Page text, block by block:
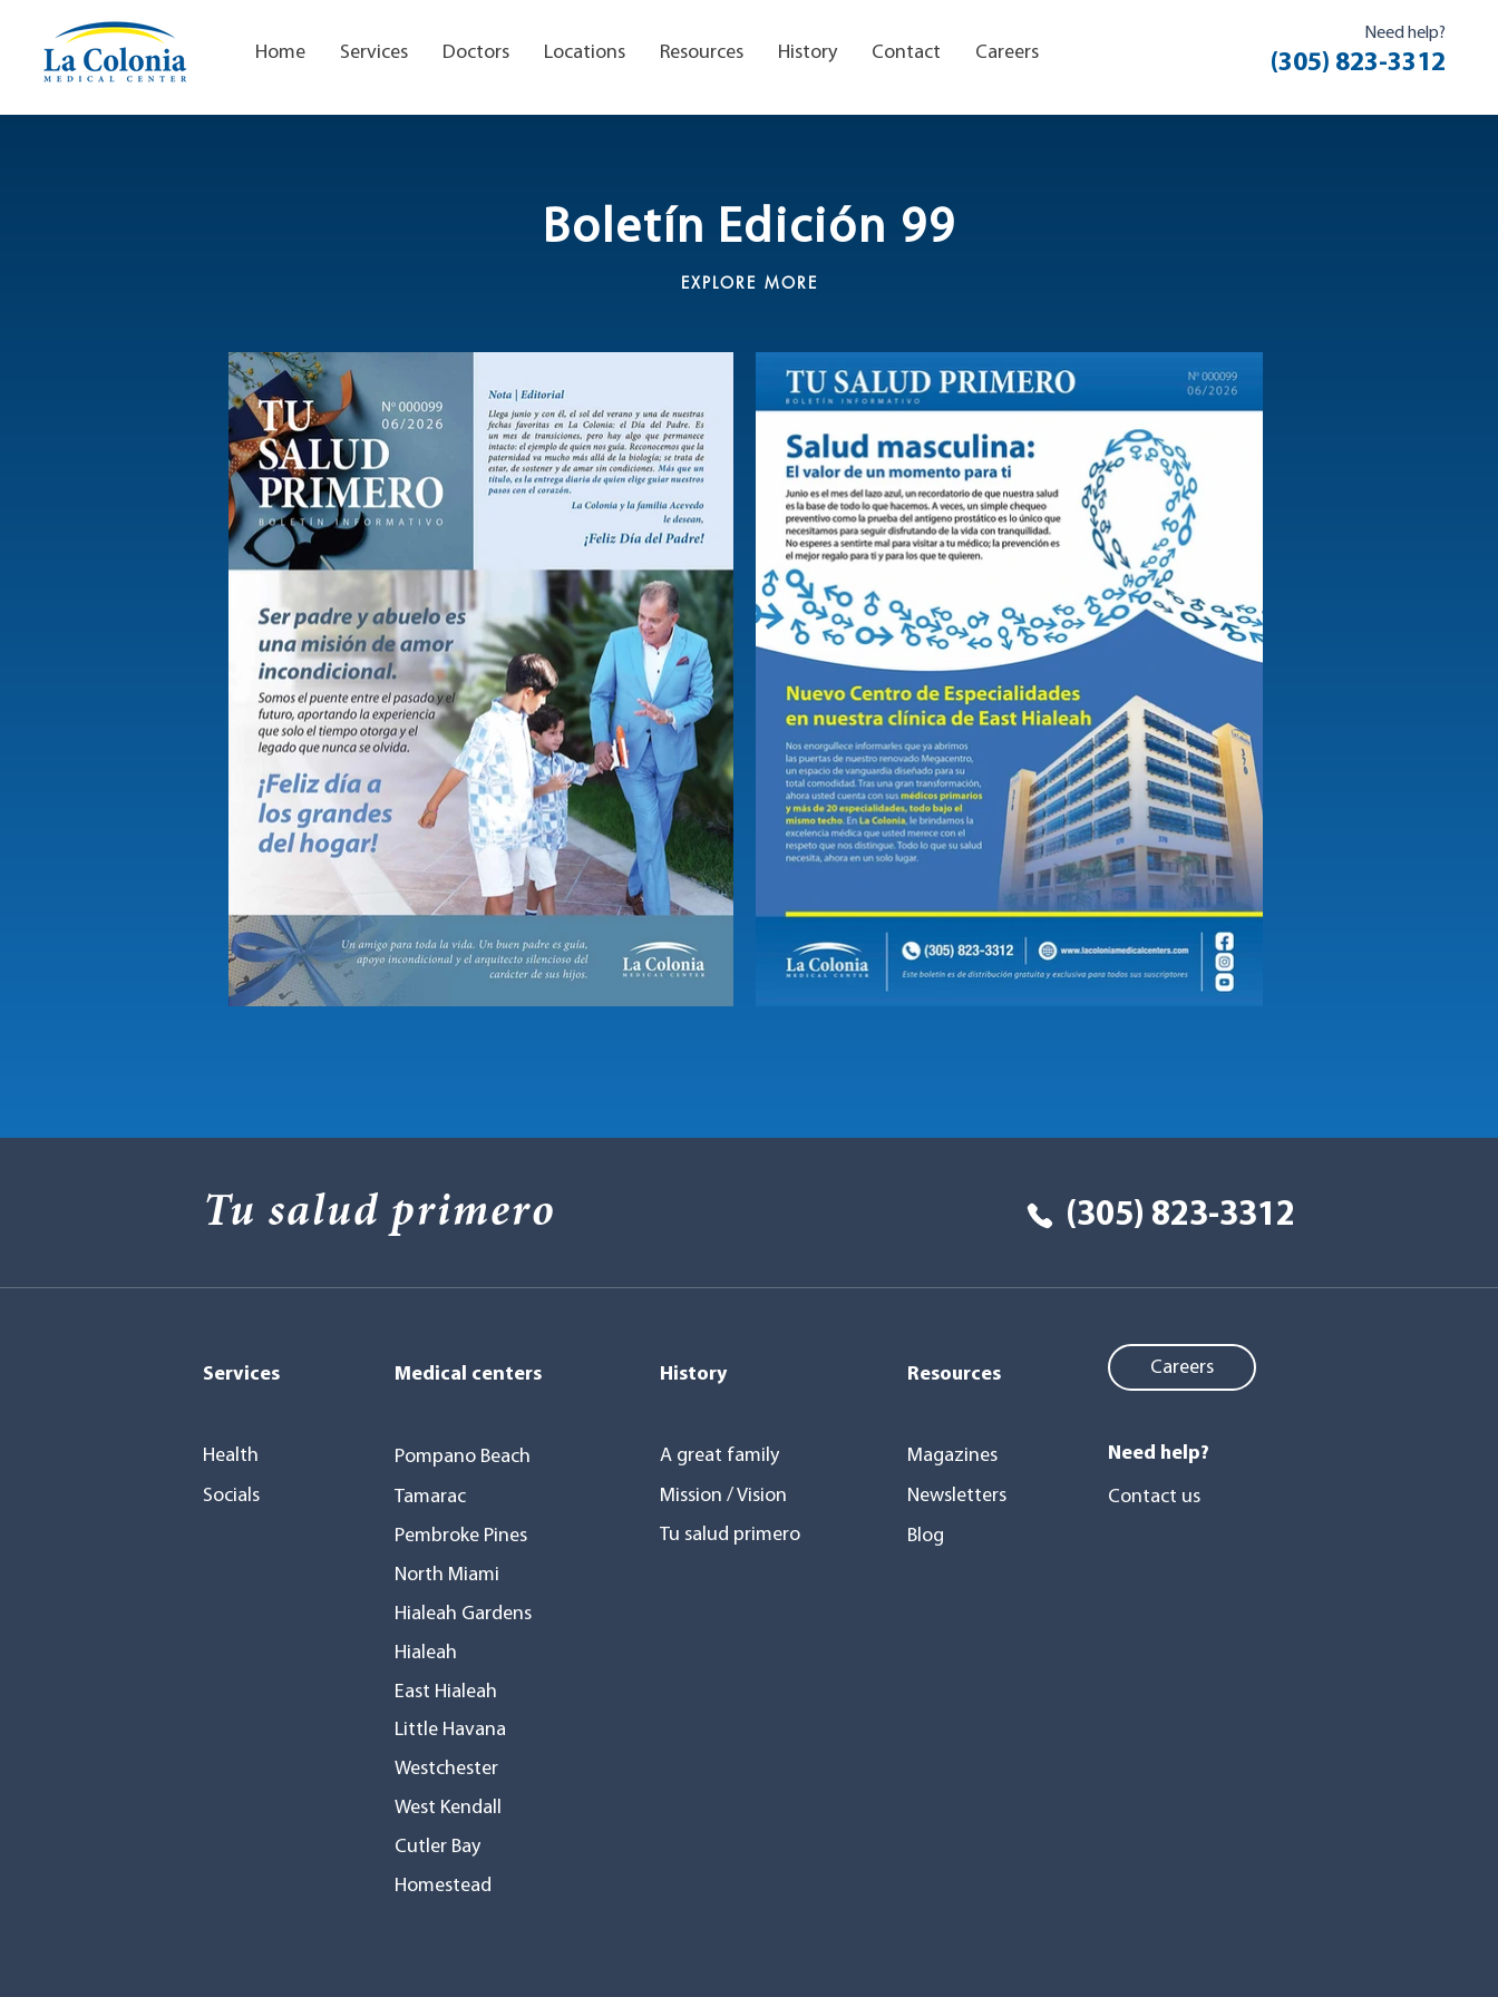
Home Services Doctors Locations Resources History Contact Careers
Need help?
(305) 823-3312
Boletín Edición 99
EXPLORE MORE
Services
Health
Socials
Medical centers
Tamarac
Pembroke Pines
North Miami
Hialeah Gardens
Hialeah
East Hialeah
Little Havana
Westchester
West Kendall
Cutler Bay
Homestead
Pompano Beach
History
A great family
Mission / Vision
Tu salud primero
Resources
Magazines
Newsletters
Blog
Careers
Need help?
Contact us
Tu salud primero (305) 823-3312